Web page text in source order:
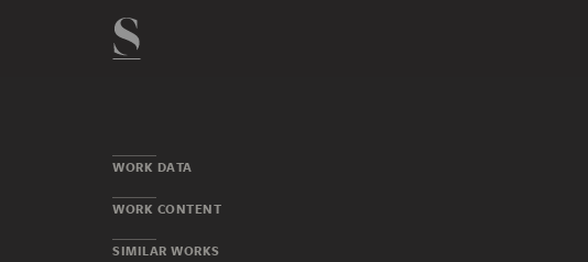
WORK DATA
WORK CONTENT
SIMILAR WORKS